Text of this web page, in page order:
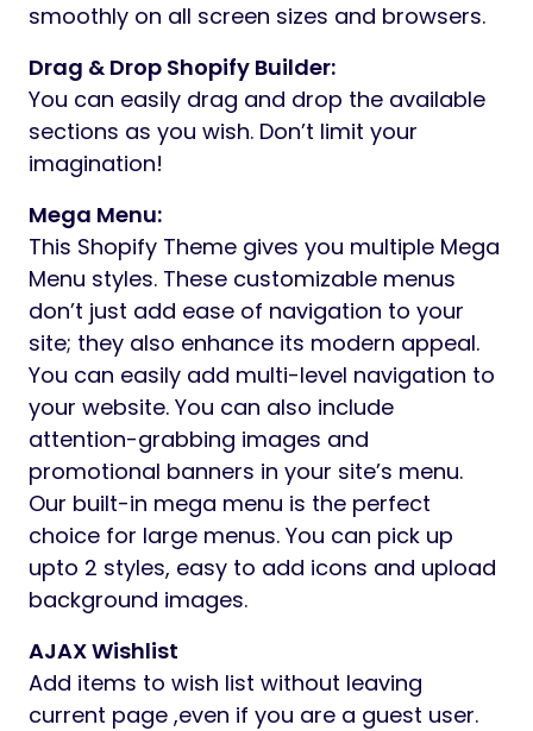
smoothly on all screen sizes and browsers.
Drag & Drop Shopify Builder:
You can easily drag and drop the available
sections as you wish. Don’t limit your
imagination!
Mega Menu:
This Shopify Theme gives you multiple Mega
Menu styles. These customizable menus
don’t just add ease of navigation to your
site; they also enhance its modern appeal.
You can easily add multi-level navigation to
your website. You can also include
attention-grabbing images and
promotional banners in your site’s menu.
Our built-in mega menu is the perfect
choice for large menus. You can pick up
upto 2 styles, easy to add icons and upload
background images.
AJAX Wishlist
Add items to wish list without leaving
current page ,even if you are a guest user.